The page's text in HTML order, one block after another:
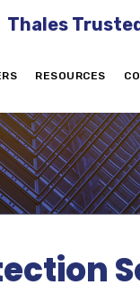
Thales
RESOURCES